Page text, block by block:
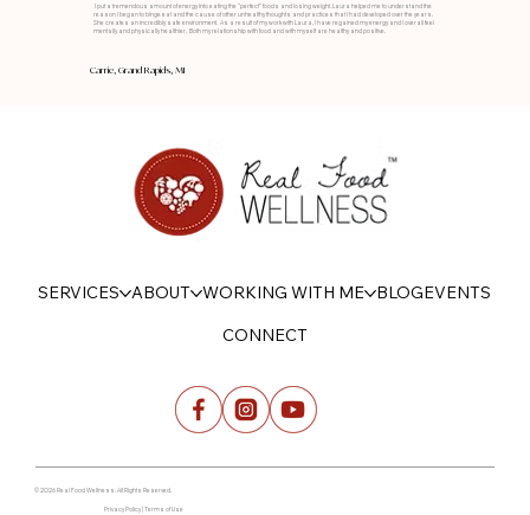
I put a tremendous amount of energy into eating the “perfect” foods and losing weight. Laura helped me to understand the
reason I began to binge eat and the cause of other unhealthy thoughts and practices that I had developed over the years.
She creates an incredibly safe environment. As a result of my work with Laura, I have regained my energy and I overall feel
mentally and physically healthier. Both my relationship with food and with myself are healthy and positive.
Carrie, Grand Rapids, MI
SERVICES ABOUT WORKING WITH ME BLOGEVENTS
CONNECT
© 2026 Real Food Wellness. All Rights Reserved.
Privacy Policy | Terms of Use